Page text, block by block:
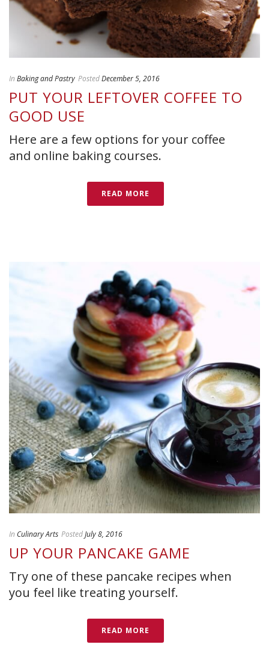
In Baking and Pastry PostedDecember 5, 2016
PUT YOUR LEFTOVER COFFEE TO
GOOD USE
Here are a few options for your coffee
and online baking courses.
READ MORE
In Culinary Arts PostedJuly 8, 2016
UP YOUR PANCAKE GAME
Try one of these pancake recipes when
you feel like treating yourself.
READ MORE